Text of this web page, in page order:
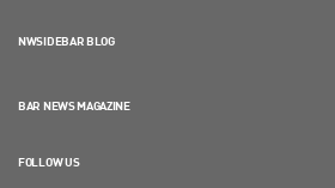
NWSIDEBAR BLOG
BAR NEWS MAGAZINE
FOLLOW US